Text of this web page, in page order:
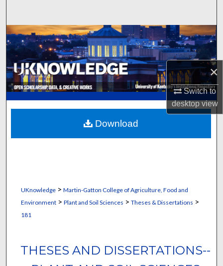
×
Switch to
desktopview
Browse Collections
My Account
About
Digital Commons Network™
UKnowledge> Martin-Gatton College of Agriculture, Food and
Environment> Plant and Soil Sciences > Theses & Dissertations >
181
THESES AND DISSERTATIONS--
Download